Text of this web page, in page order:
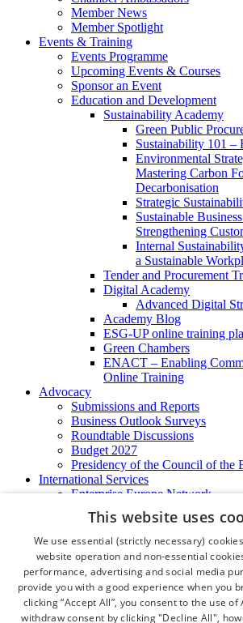
Member News
Member Spotlight
Events & Training
Events Programme
Upcoming Events & Courses
Sponsor an Event
Education and Development
Sustainability Academy
Green Public
Sustainability 101 –
Environmental
Mastering Carbon
Decarbonisation
Strategic
Sustainable
Strengthening
Internal
a Sustainable
Tender and Procurement
Digital Academy
Advanced Digital
Academy Blog
ESG-UP online training
Green Chambers
ENACT – Enabling
Online Training
Advocacy
Submissions and Reports
Business Outlook Surveys
Roundtable Discussions
Budget 2027
Presidency of the Council of the
International Services
Enterprise Europe Network
EU - OSHA
International Business Advisory
Ireland - Hong Kong Business
Trade Missions
International Business Exchange
Export Services
Certificate of Origins
This website uses
We use essential (strictly necessary)
website operation and non-essential
performance, advertising and social media
provide you with a good experience when you
clicking “Accept All”, you consent to the use of
withdraw consent by clicking "Decline All",